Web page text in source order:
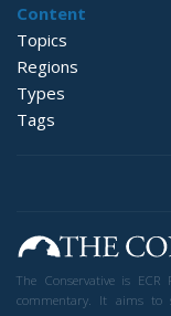
Content
Topics
Regions
Types
Tags
The Conservative is
commentary. It aims to